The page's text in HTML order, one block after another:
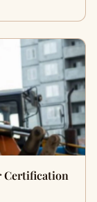
Certification